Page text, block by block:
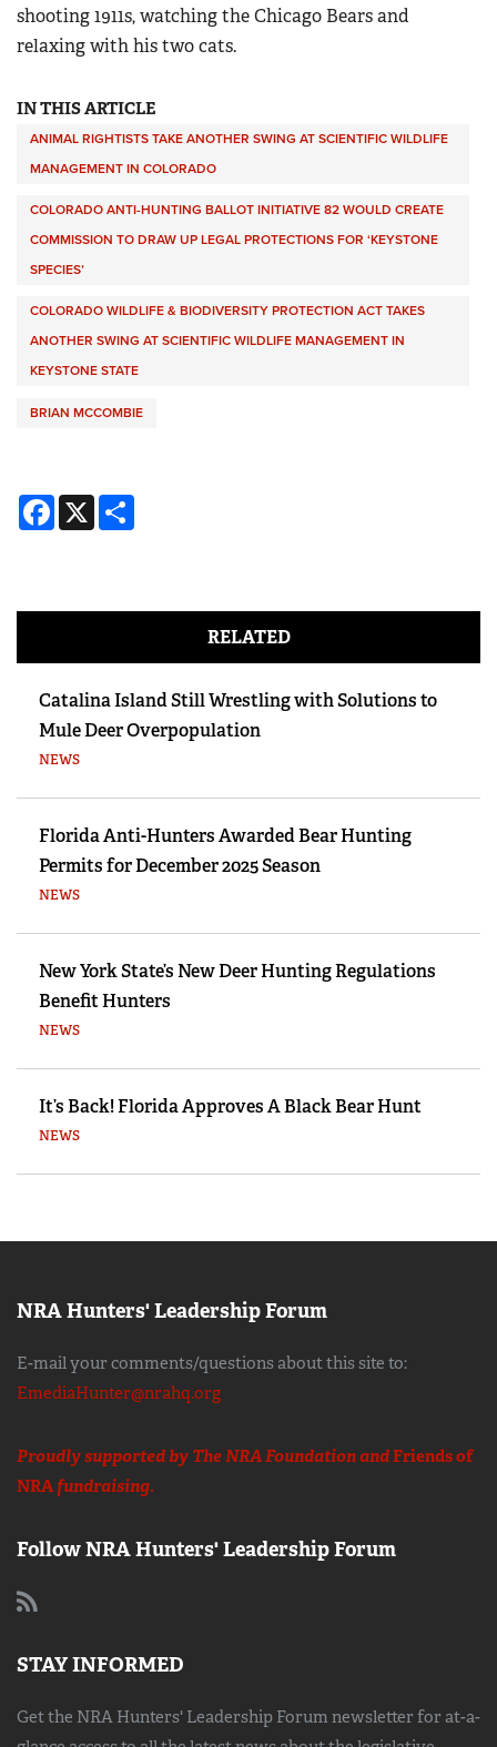
shooting 1911s, watching the Chicago Bears and
relaxing with his two cats.
IN THIS ARTICLE
ANIMAL RIGHTISTS TAKE ANOTHER SWING AT SCIENTIFIC WILDLIFE
MANAGEMENT IN COLORADO
COLORADO ANTI-HUNTING BALLOT INITIATIVE 82 WOULD CREATE
COMMISSION TO DRAW UP LEGAL PROTECTIONS FOR ‘KEYSTONE
SPECIES’
COLORADO WILDLIFE & BIODIVERSITY PROTECTION ACT TAKES
ANOTHER SWING AT SCIENTIFIC WILDLIFE MANAGEMENT IN
KEYSTONE STATE
BRIAN MCCOMBIE
Facebook
X
RELATED
Catalina Island Still Wrestling with Solutions to
Mule Deer Overpopulation
NEWS
Florida Anti-Hunters Awarded Bear Hunting
Permits for December 2025 Season
NEWS
New York State’s New Deer Hunting Regulations
Benefit Hunters
NEWS
It’s Back! Florida Approves A Black Bear Hunt
NEWS
NRA Hunters' Leadership Forum
E-mail your comments/questions about this site to:
EmediaHunter@nrahq.org
Proudly supported by The NRA Foundation andFriends of
NRAfundraising.
Follow NRA Hunters' Leadership Forum
STAY INFORMED
Get the NRA Hunters' Leadership Forum newsletter for at-a-